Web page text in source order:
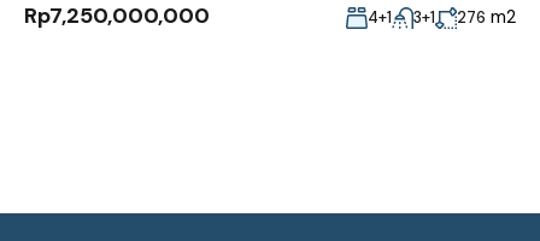
Rp7,250,000,000 4+1 3+1 276 m2